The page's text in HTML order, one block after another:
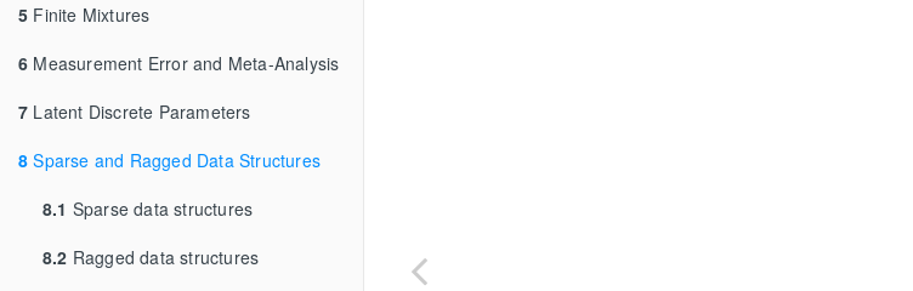
5 Finite Mixtures
6 Measurement Error and Meta-Analysis
7 Latent Discrete Parameters
8 Sparse and Ragged Data Structures
8.1 Sparse data structures
8.2 Ragged data structures